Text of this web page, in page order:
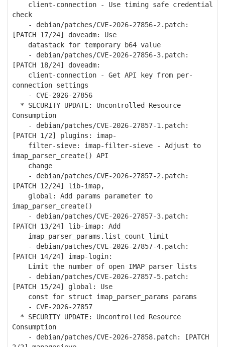
client-connection - Use timing safe credential
check
- debian/patches/CVE-2026-27856-2.patch:
[PATCH 17/24] doveadm: Use
datastack for temporary b64 value
- debian/patches/CVE-2026-27856-3.patch:
[PATCH 18/24] doveadm:
client-connection - Get API key from per-
connection settings
- CVE-2026-27856
* SECURITY UPDATE: Uncontrolled Resource
Consumption
- debian/patches/CVE-2026-27857-1.patch:
[PATCH 1/2] plugins: imap-
filter-sieve: imap-filter-sieve - Adjust to
imap_parser_create() API
change
- debian/patches/CVE-2026-27857-2.patch:
[PATCH 12/24] lib-imap,
global: Add params parameter to
imap_parser_create()
- debian/patches/CVE-2026-27857-3.patch:
[PATCH 13/24] lib-imap: Add
imap_parser_params.list_count_limit
- debian/patches/CVE-2026-27857-4.patch:
[PATCH 14/24] imap-login:
Limit the number of open IMAP parser lists
- debian/patches/CVE-2026-27857-5.patch:
[PATCH 15/24] global: Use
const for struct imap_parser_params params
- CVE-2026-27857
* SECURITY UPDATE: Uncontrolled Resource
Consumption
- debian/patches/CVE-2026-27858.patch: [PATCH